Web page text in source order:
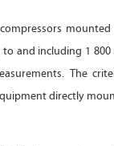
and including 1
The
directly